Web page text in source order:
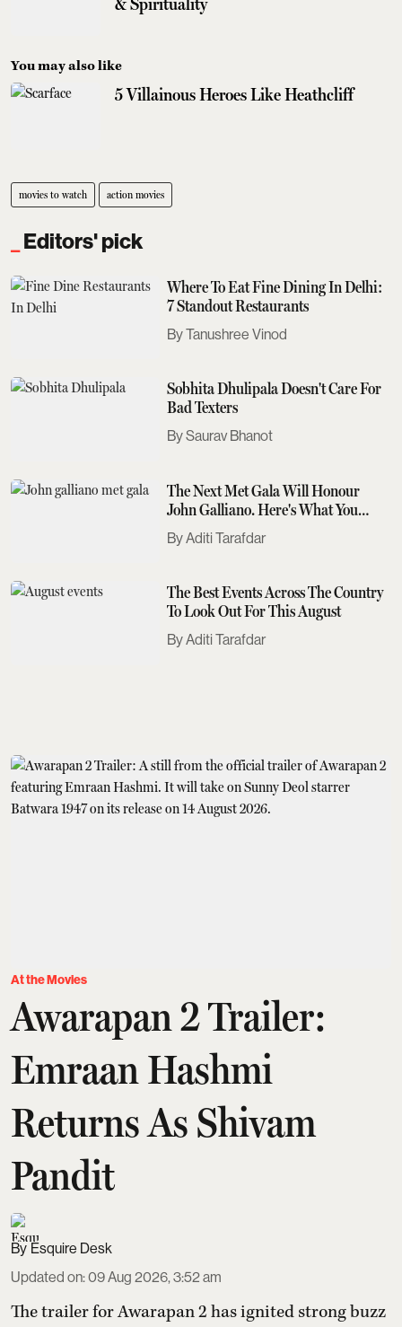
You may also like
5 Villainous Heroes Like Heathcliff
movies to watch action movies
Editors' pick
Where To Eat Fine Dining In Delhi:
7 Standout Restaurants
Tanushree Vinod
Sobhita Dhulipala Doesn't Care For
Bad Texters
Saurav Bhanot
The Next Met Gala Will Honour
John Galliano. Here's What You
Need To Know
Aditi Tarafdar
The Best Events Across The Country
To Look Out For This August
Aditi Tarafdar
At the Movies
Awarapan 2 Trailer:
Emraan Hashmi
Returns As Shivam
Pandit
Esquire Desk
Updated on:09 Aug 2026, 3:52 am
The trailer for Awarapan 2 has ignited strong buzz